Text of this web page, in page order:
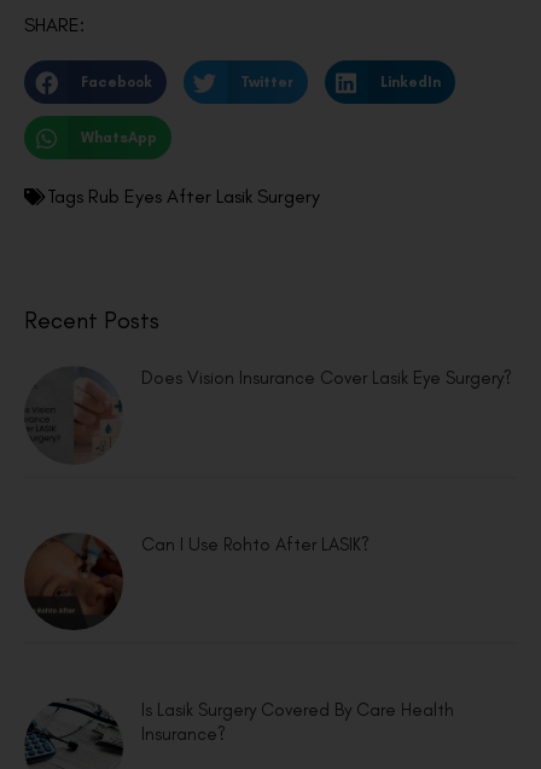
SHARE:
Facebook Twitter LinkedIn
WhatsApp
Tags Rub Eyes After Lasik Surgery
Recent Posts
Does Vision Insurance Cover Lasik Eye Surgery?
Can I Use Rohto After LASIK?
Is Lasik Surgery Covered By Care Health
Insurance?